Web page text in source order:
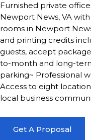
Furnished private
Newport News, VA
rooms in Newport
and printing credits
guests, accept
to-month and long-
parking~ Professional
Access to eight
local business
Get A Proposal